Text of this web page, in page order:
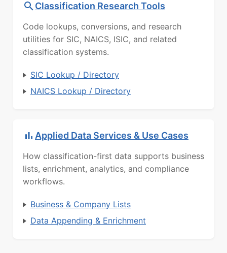
Classification Research Tools
Code lookups, conversions, and research
utilities for SIC, NAICS, ISIC, and related
classification systems.
SIC Lookup / Directory
NAICS Lookup / Directory
Applied Data Services & Use Cases
How classification-first data supports business
lists, enrichment, analytics, and compliance
workflows.
Business & Company Lists
Data Appending & Enrichment